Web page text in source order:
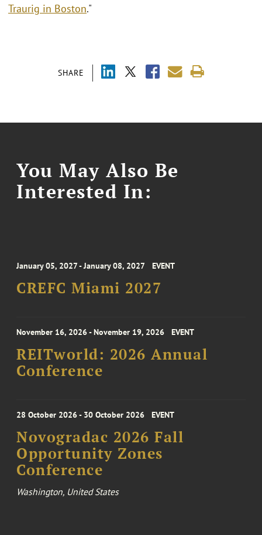
SHARE
Traurig in Boston."
You May Also Be
Interested In:
January 05, 2027 - January 08, 2027 EVENT
CREFC Miami 2027
November 16, 2026 - November 19, 2026 EVENT
REITworld: 2026 Annual
Conference
28 October 2026 - 30 October 2026 EVENT
Novogradac 2026 Fall
Opportunity Zones
Conference
Washington, United States